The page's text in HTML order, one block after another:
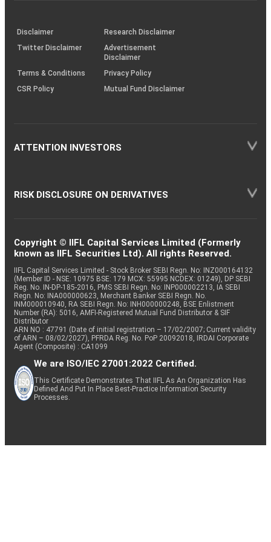
(SOP)
Disclaimer
Research Disclaimer
Twitter Disclaimer
Advertisement
Disclaimer
Terms & Conditions
Privacy Policy
CSR Policy
Mutual Fund Disclaimer
ATTENTION INVESTORS
RISK DISCLOSURE ON DERIVATIVES
Copyright © IIFL Capital Services Limited (Formerly
known as IIFL Securities Ltd). All rights Reserved.
IIFL Capital Services Limited - Stock Broker SEBI Regn. No: INZ000164132
(Member ID - NSE: 10975 BSE: 179 MCX: 55995 NCDEX: 01249), DP SEBI
Reg. No. IN-DP-185-2016, PMS SEBI Regn. No: INP000002213, IA SEBI
Regn. No: INA000000623, Merchant Banker SEBI Regn. No.
INM000010940, RA SEBI Regn. No: INH000000248, BSE Enlistment
Number (RA): 5016, AMFI-Registered Mutual Fund Distributor & SIF
Distributor
ARN NO : 47791 (Date of initial registration – 17/02/2007; Current validity
of ARN – 08/02/2027), PFRDA Reg. No. PoP 20092018, IRDAI Corporate
Agent (Composite) : CA1099
We are ISO/IEC 27001:2022 Certified.
This Certificate Demonstrates That IIFL As An Organization Has
Defined And Put In Place Best-Practice Information Security
Processes.